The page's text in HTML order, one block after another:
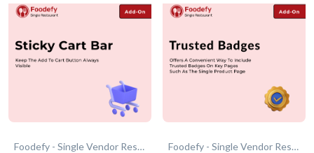
Foodefy - Single Vendor Restaurant
Foodefy - Single Vendor Restaurant